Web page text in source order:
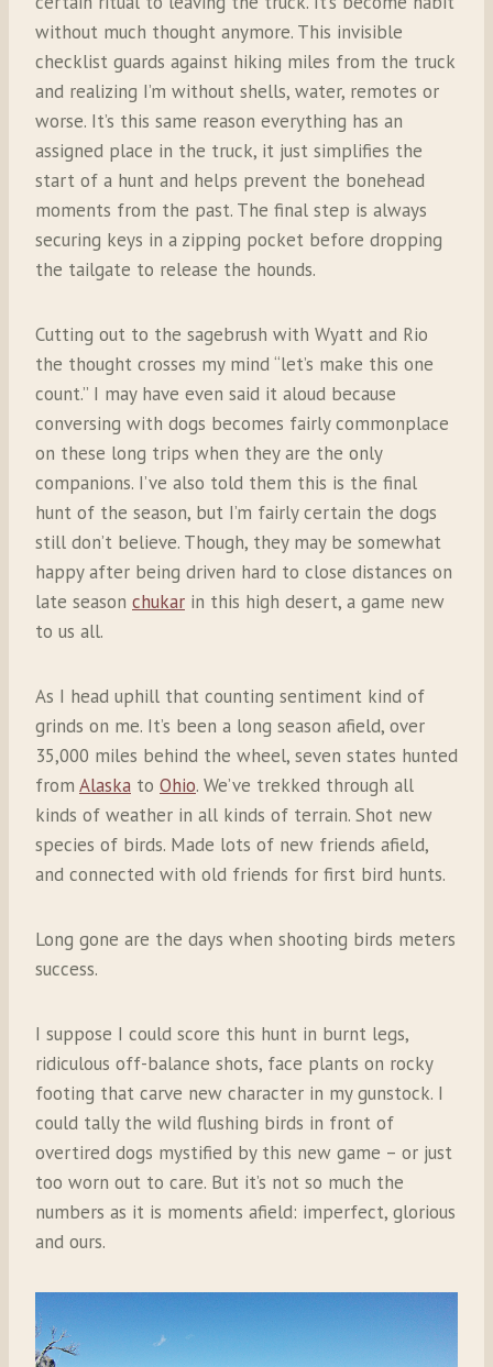
without much thought anymore. This invisible
checklist guards against hiking miles from the truck
and realizing I’m without shells, water, remotes or
worse. It’s this same reason everything has an
assigned place in the truck, it just simplifies the
start of a hunt and helps prevent the bonehead
moments from the past. The final step is always
securing keys in a zipping pocket before dropping
the tailgate to release the hounds.
Cutting out to the sagebrush with Wyatt and Rio
the thought crosses my mind “let’s make this one
count.” I may have even said it aloud because
conversing with dogs becomes fairly commonplace
on these long trips when they are the only
companions. I’ve also told them this is the final
hunt of the season, but I’m fairly certain the dogs
still don’t believe. Though, they may be somewhat
happy after being driven hard to close distances on
late season chukar in this high desert, a game new
to us all.
As I head uphill that counting sentiment kind of
grinds on me. It’s been a long season afield, over
35,000 miles behind the wheel, seven states hunted
from Alaska to Ohio. We’ve trekked through all
kinds of weather in all kinds of terrain. Shot new
species of birds. Made lots of new friends afield,
and connected with old friends for first bird hunts.
Long gone are the days when shooting birds meters
success.
I suppose I could score this hunt in burnt legs,
ridiculous off-balance shots, face plants on rocky
footing that carve new character in my gunstock. I
could tally the wild flushing birds in front of
overtired dogs mystified by this new game – or just
too worn out to care. But it’s not so much the
numbers as it is moments afield: imperfect, glorious
and ours.